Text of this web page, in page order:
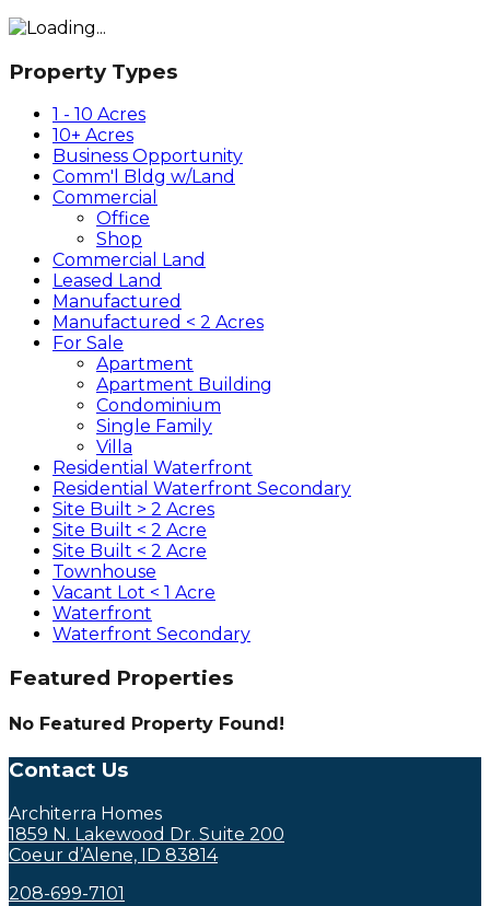
Property Types
1 - 10 Acres
10+ Acres
Business Opportunity
Comm'l Bldg w/Land
Commercial
Office
Shop
Commercial Land
Leased Land
Manufactured
Manufactured < 2 Acres
For Sale
Apartment
Apartment Building
Condominium
Single Family
Villa
Residential Waterfront
Residential Waterfront Secondary
Site Built > 2 Acres
Site Built < 2 Acre
Site Built < 2 Acre
Townhouse
Vacant Lot < 1 Acre
Waterfront
Waterfront Secondary
Featured Properties
No Featured Property Found!
Contact Us
Architerra Homes
1859 N. Lakewood Dr. Suite 200
Coeur d’Alene, ID 83814
208-699-7101